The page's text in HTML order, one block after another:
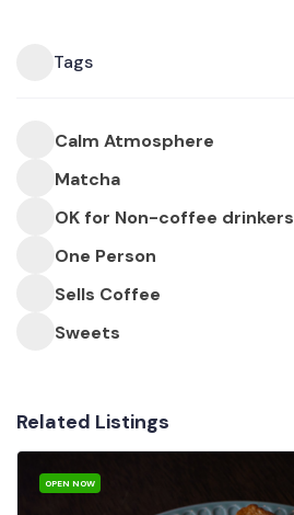
Tags
Calm Atmosphere
Matcha
OK for Non-coffee drinkers
One Person
Sells Coffee
Sweets
Related Listings
OPEN NOW